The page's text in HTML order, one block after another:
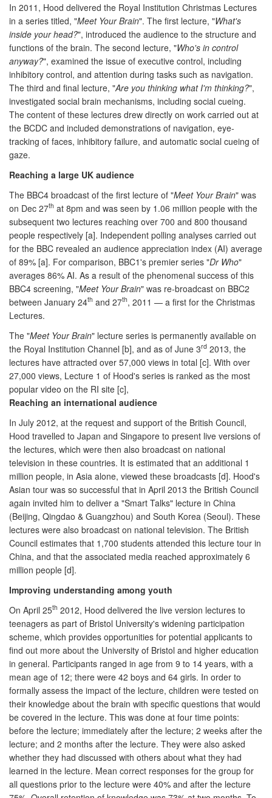
In 2011, Hood delivered the Royal Institution Christmas Lectures
in a series titled, "Meet Your Brain". The first lecture, "What's
inside your head?", introduced the audience to the structure and
functions of the brain. The second lecture, "Who's in control
anyway?", examined the issue of executive control, including
inhibitory control, and attention during tasks such as navigation.
The third and final lecture, "Are you thinking what I'm thinking?",
investigated social brain mechanisms, including social cueing.
The content of these lectures drew directly on work carried out at
the BCDC and included demonstrations of navigation, eye-
tracking of faces, inhibitory failure, and automatic social cueing of
gaze.
Reaching a large UK audience
The BBC4 broadcast of the first lecture of "Meet Your Brain" was
on Dec 27th at 8pm and was seen by 1.06 million people with the
subsequent two lectures reaching over 700 and 800 thousand
people respectively [a]. Independent polling analyses carried out
for the BBC revealed an audience appreciation index (AI) average
of 89% [a]. For comparison, BBC1's premier series "Dr Who"
averages 86% AI. As a result of the phenomenal success of this
BBC4 screening, "Meet Your Brain" was re-broadcast on BBC2
between January 24th and 27th, 2011 — a first for the Christmas
Lectures.
The "Meet Your Brain" lecture series is permanently available on
the Royal Institution Channel [b], and as of June 3rd 2013, the
lectures have attracted over 57,000 views in total [c]. With over
27,000 views, Lecture 1 of Hood's series is ranked as the most
popular video on the RI site [c],
Reaching an international audience
In July 2012, at the request and support of the British Council,
Hood travelled to Japan and Singapore to present live versions of
the lectures, which were then also broadcast on national
television in these countries. It is estimated that an additional 1
million people, in Asia alone, viewed these broadcasts [d]. Hood's
Asian tour was so successful that in April 2013 the British Council
again invited him to deliver a "Smart Talks" lecture in China
(Beijing, Qingdao & Guangzhou) and South Korea (Seoul). These
lectures were also broadcast on national television. The British
Council estimates that 1,700 students attended this lecture tour in
China, and that the associated media reached approximately 6
million people [d].
Improving understanding among youth
On April 25th 2012, Hood delivered the live version lectures to
teenagers as part of Bristol University's widening participation
scheme, which provides opportunities for potential applicants to
find out more about the University of Bristol and higher education
in general. Participants ranged in age from 9 to 14 years, with a
mean age of 12; there were 42 boys and 64 girls. In order to
formally assess the impact of the lecture, children were tested on
their knowledge about the brain with specific questions that would
be covered in the lecture. This was done at four time points:
before the lecture; immediately after the lecture; 2 weeks after the
lecture; and 2 months after the lecture. They were also asked
whether they had discussed with others about what they had
learned in the lecture. Mean correct responses for the group for
all questions prior to the lecture were 40% and after the lecture